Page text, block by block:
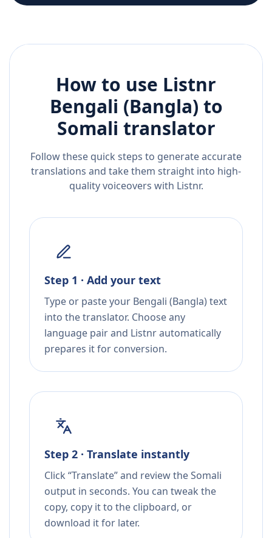
How to use Listnr
Bengali (Bangla) to
Somali translator
Follow these quick steps to generate accurate
translations and take them straight into high-
quality voiceovers with Listnr.
Step 1 · Add your text
Type or paste your Bengali (Bangla) text
into the translator. Choose any
language pair and Listnr automatically
prepares it for conversion.
Step 2 · Translate instantly
Click “Translate” and review the Somali
output in seconds. You can tweak the
copy, copy it to the clipboard, or
download it for later.